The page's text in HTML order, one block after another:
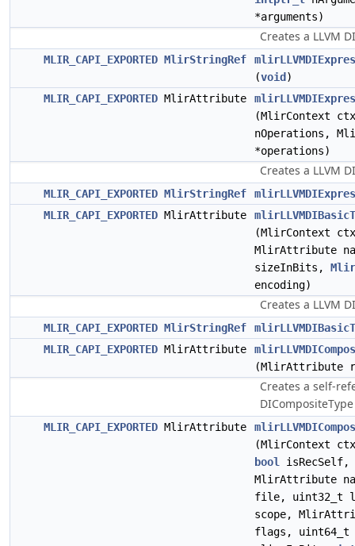
*arguments)
Creates a LLVM
MLIR_CAPI_EXPORTED MlirStringRef
(void )
MLIR_CAPI_EXPORTED MlirAttribute
(MlirContext
nOperations,
*operations)
Creates a LLVM
MLIR_CAPI_EXPORTED MlirStringRef
MLIR_CAPI_EXPORTED MlirAttribute
(MlirContext
MlirAttribute
sizeInBits,
encoding)
Creates a LLVM
MLIR_CAPI_EXPORTED MlirStringRef
MLIR_CAPI_EXPORTED MlirAttribute
(MlirAttribute
Creates a self-
MLIR_CAPI_EXPORTED MlirAttribute
(MlirContext
bool
isRecSelf,
MlirAttribute
file, uint32_t
scope,
flags, uint64_t